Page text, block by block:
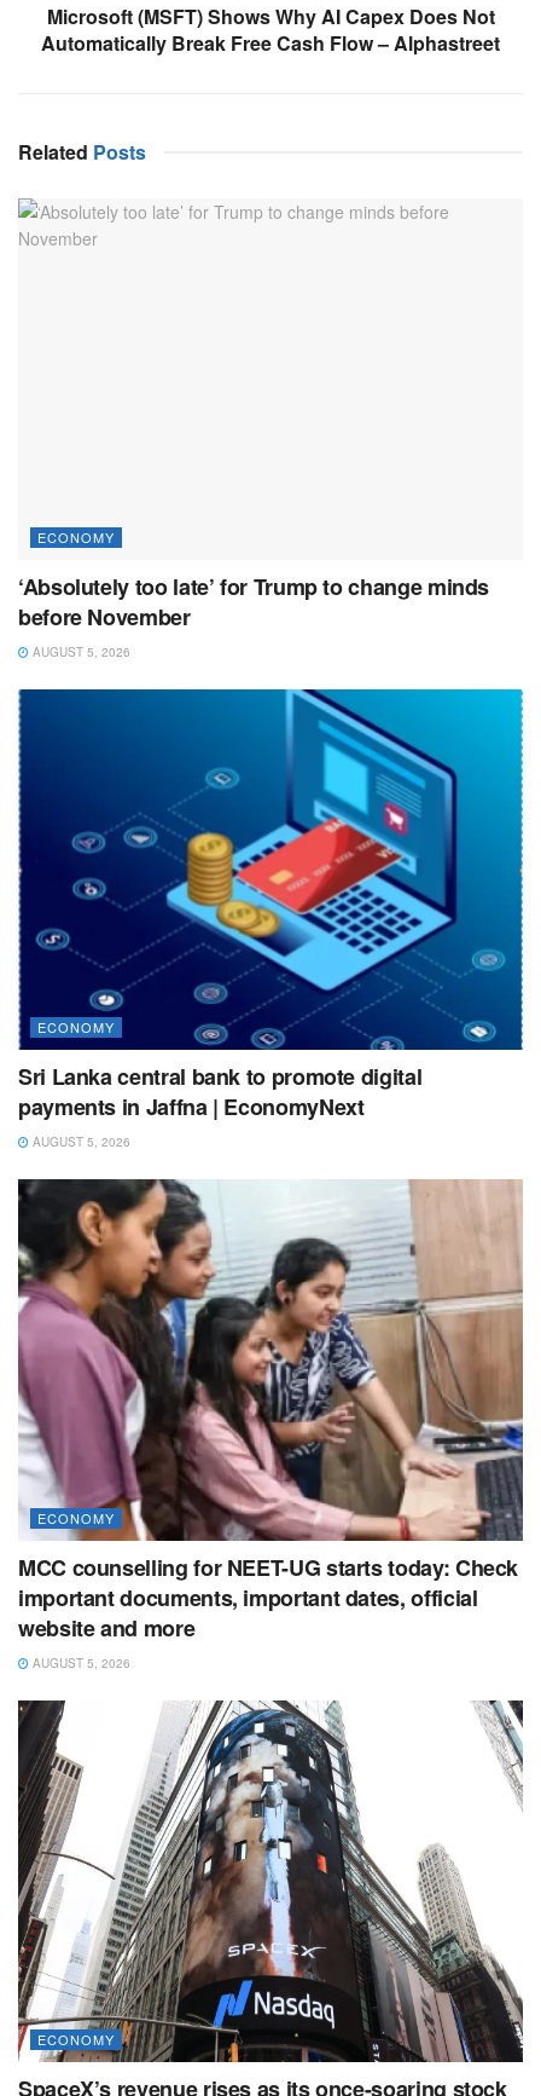
Microsoft (MSFT) Shows Why AI Capex Does Not
Automatically Break Free Cash Flow – Alphastreet
Related Posts
ECONOMY
‘Absolutely too late’ for Trump to change minds
before November
AUGUST 5, 2026
ECONOMY
Sri Lanka central bank to promote digital
payments in Jaffna | EconomyNext
AUGUST 5, 2026
ECONOMY
MCC counselling for NEET-UG starts today: Check
important documents, important dates, official
website and more
AUGUST 5, 2026
ECONOMY
SpaceX’s revenue rises as its once-soaring stock